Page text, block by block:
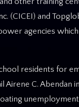
(CICEI) and
agencies
residents for
Airene C.